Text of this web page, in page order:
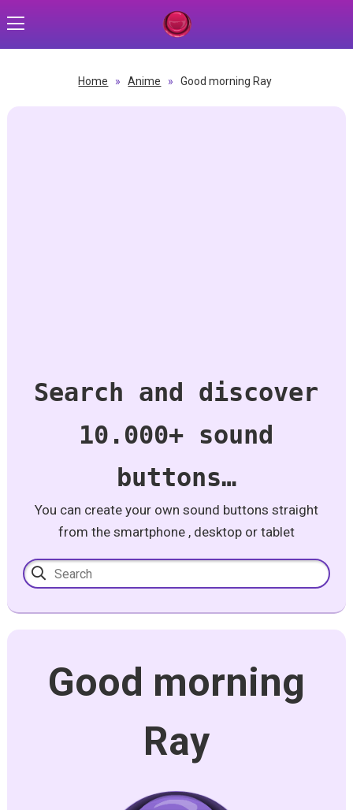
Home » Anime » Good morning Ray
Search and discover
10.000+ sound
buttons…
You can create your own sound buttons straight
from the smartphone , desktop or tablet
Good morning
Ray